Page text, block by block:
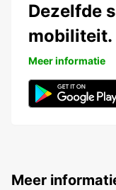
Dezelfde
mobiliteit.
Meer informatie
Meer